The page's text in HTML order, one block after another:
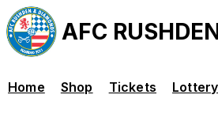
AFC
Home Shop Tickets Lottery